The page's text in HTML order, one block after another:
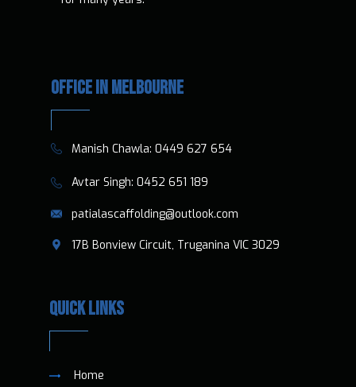
OFFICE IN MELBOURNE
​​Manish Chawla: 0449 627 654
​​​ Avtar Singh: 0452 651 189
patialascaffolding@outlook.com
​17B Bonview Circuit, Truganina VIC 3029
QUICK LINKS
Home